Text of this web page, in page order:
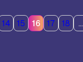
Page
14 Page
15 Page
16 Page
17 Page
18 …